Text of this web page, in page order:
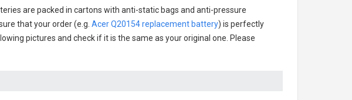
are packed in cartons with anti-static bags and anti-pressure
that your order (e.g. Acer Q20154 replacement battery) is perfectly
pictures and check if it is the same as your original one. Please